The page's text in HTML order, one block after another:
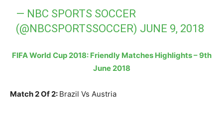
— NBC SPORTS SOCCER
(@NBCSPORTSSOCCER) JUNE 9, 2018
FIFA World Cup 2018: Friendly Matches Highlights – 9th
June 2018
Match 2 Of 2: Brazil Vs Austria